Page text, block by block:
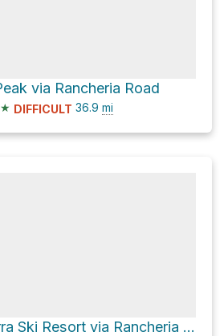
via Rancheria Road
★ DIFFICULT 36.9 mi
Alta Sierra Ski Resort via Rancheria Road